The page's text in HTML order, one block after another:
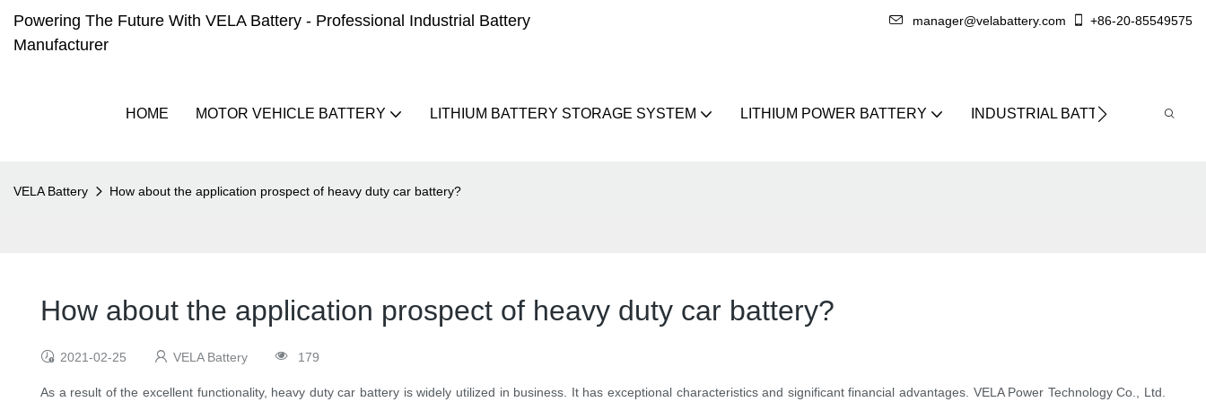
Powering The Future With VELA Battery - Professional Industrial Battery
Manufacturer
manager@velabattery.com +86-20-85549575
HOME MOTOR VEHICLE BATTERY LITHIUM BATTERY STORAGE SYSTEM LITHIUM POWER BATTERY INDUSTRIAL BATTERY
VELA Battery How about the application prospect of heavy duty car battery?
How about the application prospect of heavy duty car battery?
2021-02-25 VELA Battery 179
As a result of the excellent functionality, heavy duty car battery is widely utilized in business. It has exceptional characteristics and significant financial advantages. VELA Power Technology Co., Ltd.